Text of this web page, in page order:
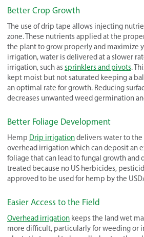
Better Crop Growth
The use of drip tape allows injecting
zone. These nutrients applied at the
the plant to grow properly and maximize
irrigation, water is delivered at a slower
irrigation, such assprinklers and pivots.
kept moist but not saturated keeping a
an optimal rate for growth. Reducing
decreases unwanted weed germination
Better Foliage Development
Hemp Drip irrigationdelivers water to
overhead irrigation which can deposit an
foliage that can lead to fungal growth and
treated because no US herbicides,
approved to be used for hemp by the
Easier Access to the Field
Overhead irrigation keeps the land wet
more difficult, particularly for weeding or